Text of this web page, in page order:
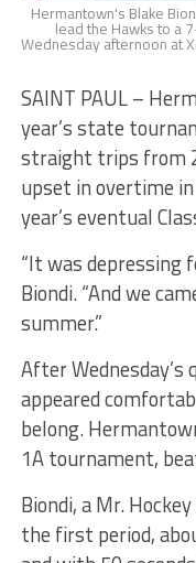
Hermantown's Blake
lead the Hawks to a
Wednesday afternoon at
SAINT PAUL –
year’s state
straight trips from
upset in overtime
year’s eventual
“It was depressing
Biondi. “And we
summer.”
After
appeared
belong.
1A tournament,
Biondi, a Mr.
the first period,